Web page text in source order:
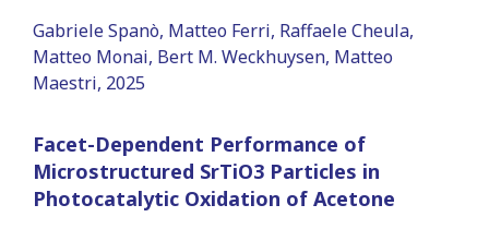
Gabriele Spanò, Matteo Ferri, Raffaele Cheula,
Matteo Monai, Bert M. Weckhuysen, Matteo
Maestri, 2025
Facet-Dependent Performance of
Microstructured SrTiO3 Particles in
Photocatalytic Oxidation of Acetone